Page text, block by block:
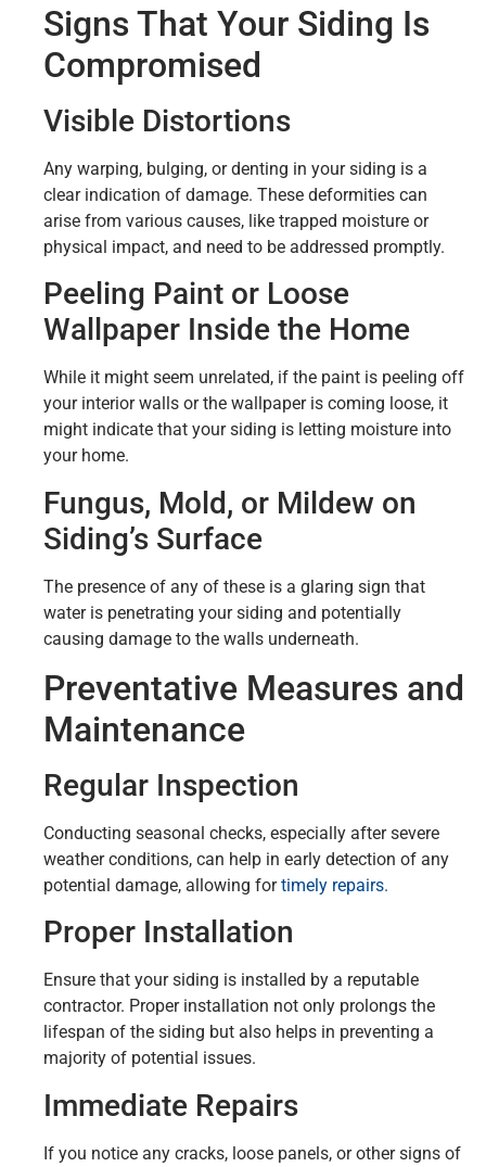
Signs That Your Siding Is
Compromised
Visible Distortions
Any warping, bulging, or denting in your siding is a
clear indication of damage. These deformities can
arise from various causes, like trapped moisture or
physical impact, and need to be addressed promptly.
Peeling Paint or Loose
Wallpaper Inside the Home
While it might seem unrelated, if the paint is peeling off
your interior walls or the wallpaper is coming loose, it
might indicate that your siding is letting moisture into
your home.
Fungus, Mold, or Mildew on
Siding’s Surface
The presence of any of these is a glaring sign that
water is penetrating your siding and potentially
causing damage to the walls underneath.
Preventative Measures and
Maintenance
Regular Inspection
Conducting seasonal checks, especially after severe
weather conditions, can help in early detection of any
potential damage, allowing fortimely repairs.
Proper Installation
Ensure that your siding is installed by a reputable
contractor. Proper installation not only prolongs the
lifespan of the siding but also helps in preventing a
majority of potential issues.
Immediate Repairs
If you notice any cracks, loose panels, or other signs of